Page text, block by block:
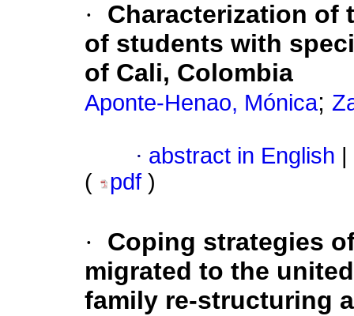
·
Characterization of
of students with
of Cali, Colombia
Aponte-Henao, Mónica;
· abstract in English
(
pdf )
·
Coping strategies
migrated to the
family re-structuring